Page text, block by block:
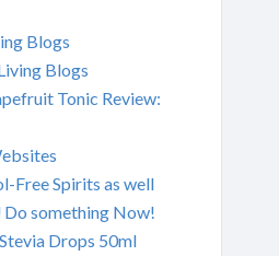
Blogs
Blogs
Tonic Review:
Free Spirits as well
Do something Now!
Drops 50ml